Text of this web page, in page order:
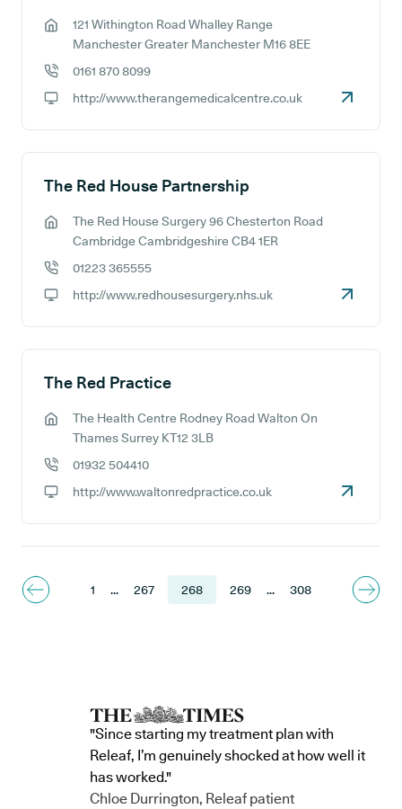
GP address:
121 Withington Road Whalley Range
Manchester Greater Manchester M16 8EE
0161 870 8099
http://www.therangemedicalcentre.co.uk
The Red House Partnership
GP address:
The Red House Surgery 96 Chesterton Road
Cambridge Cambridgeshire CB4 1ER
01223 365555
http://www.redhousesurgery.nhs.uk
The Red Practice
GP address:
The Health Centre Rodney Road Walton On
Thames Surrey KT12 3LB
01932 504410
http://www.waltonredpractice.co.uk
1 ... 267 268 269 ... 308
"Since starting my treatment plan with
Releaf, I’m genuinely shocked at how well it
has worked."
Chloe Durrington, Releaf patient